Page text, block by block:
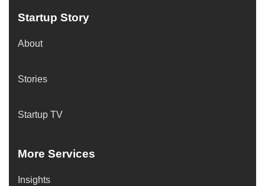
Startup Story
About
Stories
Startup TV
More Services
Insights